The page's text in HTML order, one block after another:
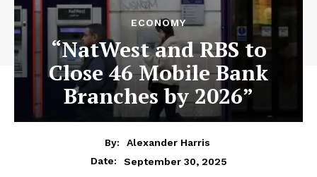
ECONOMY
“NatWest and RBS to
Close 46 Mobile Bank
Branches by 2026”
By:
Alexander Harris
Date:
September 30, 2025